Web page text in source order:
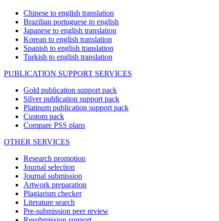
Chinese to english translation
Brazilian portuguese to english
Japanese to english translation
Korean to english translation
Spanish to english translation
Turkish to english translation
PUBLICATION SUPPORT SERVICES
Gold publication support pack
Silver publication support pack
Platinum publication support pack
Custom pack
Compare PSS plans
OTHER SERVICES
Research promotion
Journal selection
Journal submission
Artwork preparation
Plagiarism checker
Literature search
Pre-submission peer review